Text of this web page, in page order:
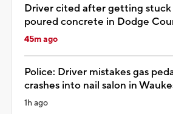
Driver cited after getting stuck
poured concrete in Dodge
45m ago
Police: Driver mistakes gas
crashes into nail salon in
1h ago